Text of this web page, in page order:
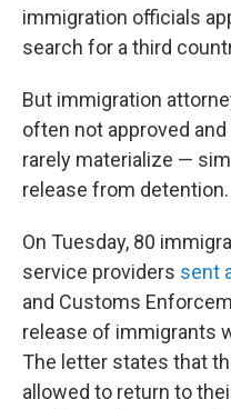
immigration officials
search for a third
But immigration
often not approved
rarely materialize —
release from detention.
On Tuesday, 80
service providers sent
and Customs
release of immigrants
The letter states that
allowed to return to